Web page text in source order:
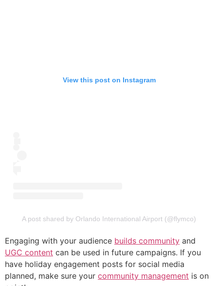
View this post on Instagram
A post shared by Orlando International Airport (@flymco)
Engaging with your audience builds community and
UGC content can be used in future campaigns. If you
have holiday engagement posts for social media
planned, make sure your community management is on